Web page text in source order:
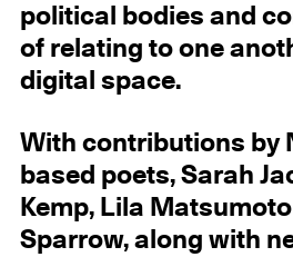
political bodies and
of relating to one
digital space.
With contributions by
based poets, Sarah
Kemp, Lila
Sparrow, along with